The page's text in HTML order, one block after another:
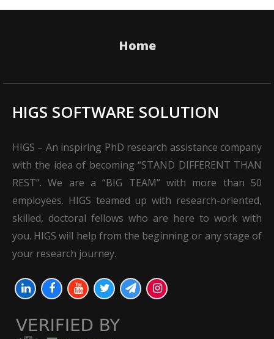
Home
HIGS SOFTWARE SOLUTION
HIGS – An inspiring PhD research assistance company
with the idea of becoming “STAND DIFFERENT THAN
REST”. We are a “BIG TEAM” with more than 50
employees. HIGS teamed up with research-oriented,
skilled, doctoral fellows who are here to work with
you. HIGS will help from the beginning or any stage of
your research journey.